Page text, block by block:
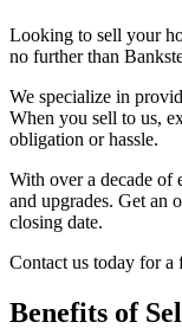
Looking to sell your
no further than
We specialize in
When you sell to us,
obligation or hassle.
With over a decade of
and upgrades. Get an
closing date.
Contact us today for a
Benefits of